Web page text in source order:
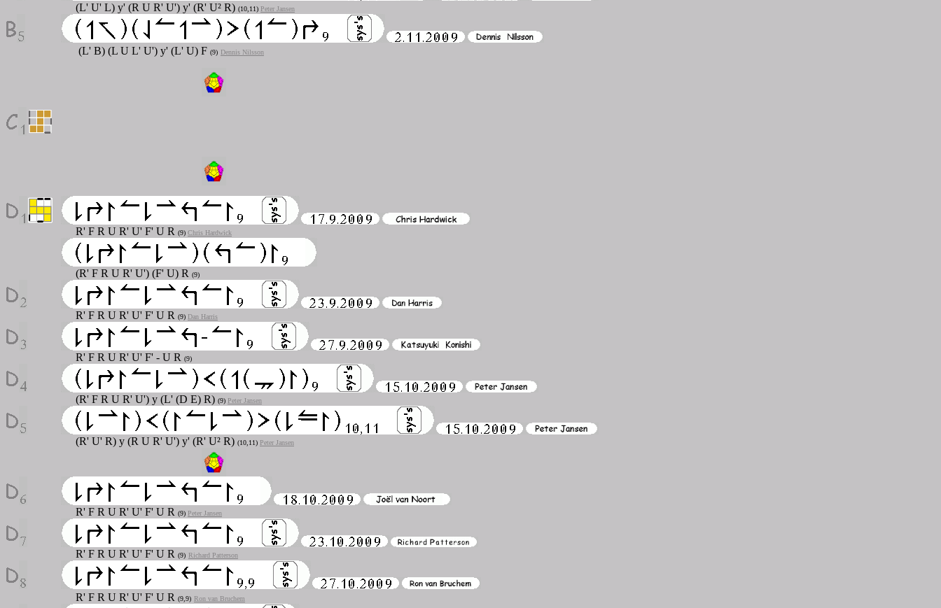
(L' U' L) y' (R U R' U') y' (R' U² R) (10,11) Peter Jansen
(L' B) (L U L' U') y' (L' U) F (9) Dennis Nilsson
R' F R U R' U' F' U R (9) Chris Hardwick
(R' F R U R' U') (F' U) R (9)
R' F R U R' U' F' U R (9) Dan Harris
R' F R U R' U' F' - U R (9)
(R' F R U R' U') y (L' (D E) R) (9) Peter Jansen
(R' U' R) y (R U R' U') y' (R' U² R) (10,11) Peter Jansen
R' F R U R' U' F' U R (9) Peter Jansen
R' F R U R' U' F' U R (9) Richard Patterson
R' F R U R' U' F' U R (9,9) Ron van Bruchem